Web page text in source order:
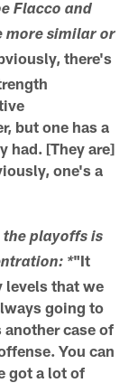
Flacco and
more similar or
there's
but one has a
had. [They are]
one's a
playoffs is
*"It
levels that we
going to
case of
You can
got a lot of